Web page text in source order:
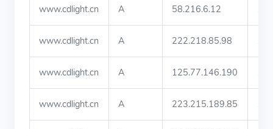
www.cdlight.cn A 58.216.6.12
www.cdlight.cn A 222.218.85.98
www.cdlight.cn A 125.77.146.190
www.cdlight.cn A 223.215.189.85